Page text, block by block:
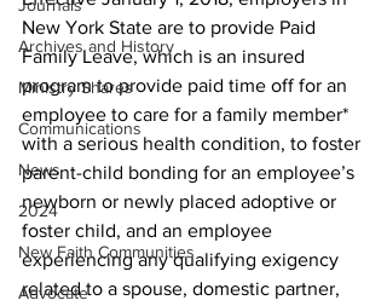
Journals
Archives and History
Ministry Shares
Communications
News
2024
New Faith Communities
Advocate
New York State are to provide Paid
Family Leave, which is an insured
program to provide paid time off for an
employee to care for a family member*
with a serious health condition, to foster
parent-child bonding for an employee’s
newborn or newly placed adoptive or
foster child, and an employee
experiencing any qualifying exigency
related to a spouse, domestic partner,